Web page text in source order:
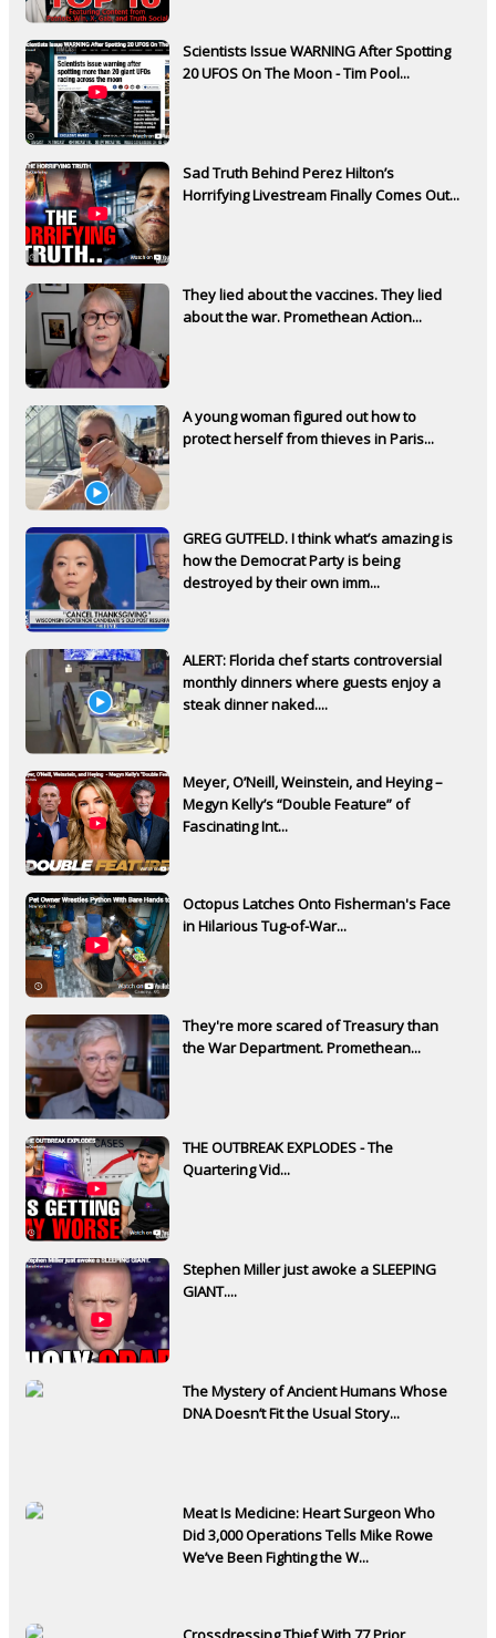
Scientists Issue WARNING After Spotting
20 UFOS On The Moon - Tim Pool...
Sad Truth Behind Perez Hilton’s
Horrifying Livestream Finally Comes Out...
They lied about the vaccines. They lied
about the war. Promethean Action...
A young woman figured out how to
protect herself from thieves in Paris...
GREG GUTFELD. I think what’s amazing is
how the Democrat Party is being
destroyed by their own imm...
ALERT: Florida chef starts controversial
monthly dinners where guests enjoy a
steak dinner naked....
Meyer, O’Neill, Weinstein, and Heying –
Megyn Kelly’s “Double Feature” of
Fascinating Int...
Octopus Latches Onto Fisherman's Face
in Hilarious Tug-of-War...
They're more scared of Treasury than
the War Department. Promethean...
THE OUTBREAK EXPLODES - The
Quartering Vid...
Stephen Miller just awoke a SLEEPING
GIANT....
The Mystery of Ancient Humans Whose
DNA Doesn’t Fit the Usual Story...
Meat Is Medicine: Heart Surgeon Who
Did 3,000 Operations Tells Mike Rowe
We’ve Been Fighting the W...